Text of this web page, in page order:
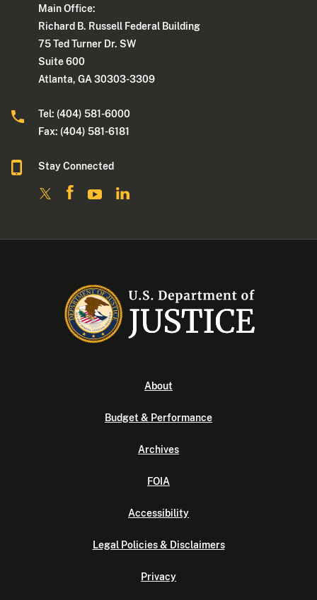
Main Office:
Richard B. Russell Federal Building
75 Ted Turner Dr. SW
Suite 600
Atlanta, GA 30303-3309
Tel: (404) 581-6000
Fax: (404) 581-6181
Stay Connected
About
Budget & Performance
Archives
FOIA
Accessibility
Legal Policies & Disclaimers
Privacy